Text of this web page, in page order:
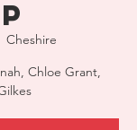
Cheshire
Chloe Grant,